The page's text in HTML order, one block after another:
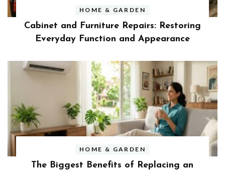
HOME & GARDEN
Cabinet and Furniture Repairs: Restoring
Everyday Function and Appearance
HOME & GARDEN
The Biggest Benefits of Replacing an